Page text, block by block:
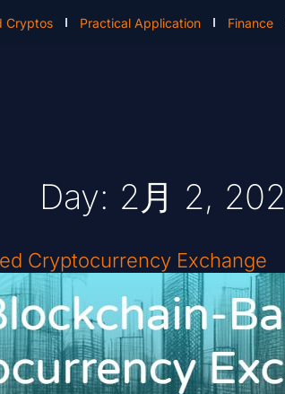
Cryptos Practical Application Finance
Day: 2月 2,
Cryptocurrency Exchange